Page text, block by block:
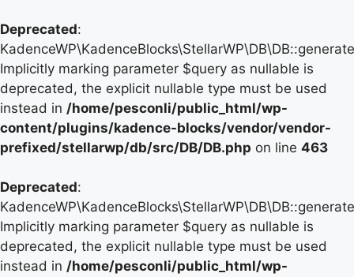
Deprecated:
Implicitly marking parameter $query as nullable is
deprecated, the explicit nullable type must be used
instead in /home/pesconli/public_html/wp-
content/plugins/kadence-blocks/vendor/vendor-
prefixed/stellarwp/db/src/DB/DB.php on line 463
Deprecated:
Implicitly marking parameter $query as nullable is
deprecated, the explicit nullable type must be used
instead in /home/pesconli/public_html/wp-